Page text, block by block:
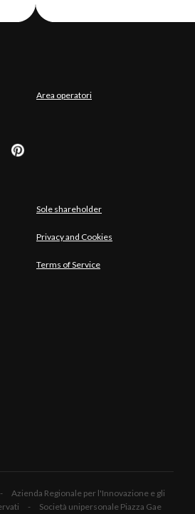
Area operatori
Sole shareholder
Privacy and Cookies
Terms of Service
Azienda Regionale per l'Innovazione e gli
- Società unipersonale Piazza Gae